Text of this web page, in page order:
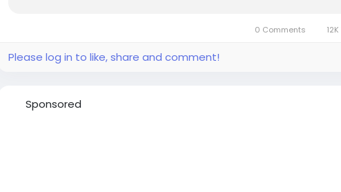
0 Comments
Please log in to like, share and comment!
Sponsored